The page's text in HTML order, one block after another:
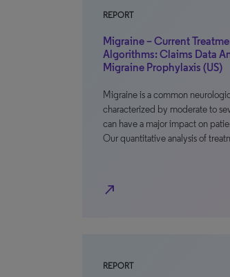
REPORT
Migraine – Current
Algorithms: Claims Data
Migraine Prophylaxis (US)
Migraine is a common
characterized by moderate to
can have a major impact on
Our quantitative analysis of
north_east
REPORT